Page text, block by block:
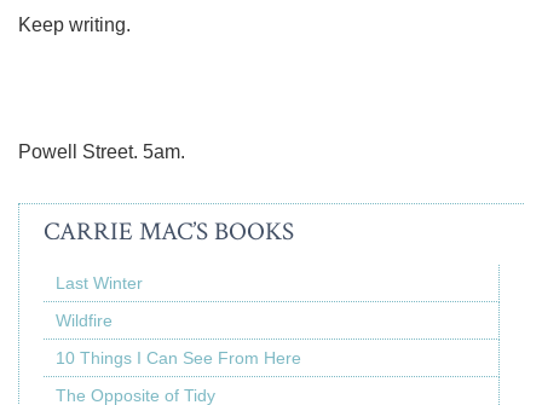
Keep writing.
Powell Street. 5am.
CARRIE MAC’S BOOKS
Last Winter
Wildfire
10 Things I Can See From Here
The Opposite of Tidy